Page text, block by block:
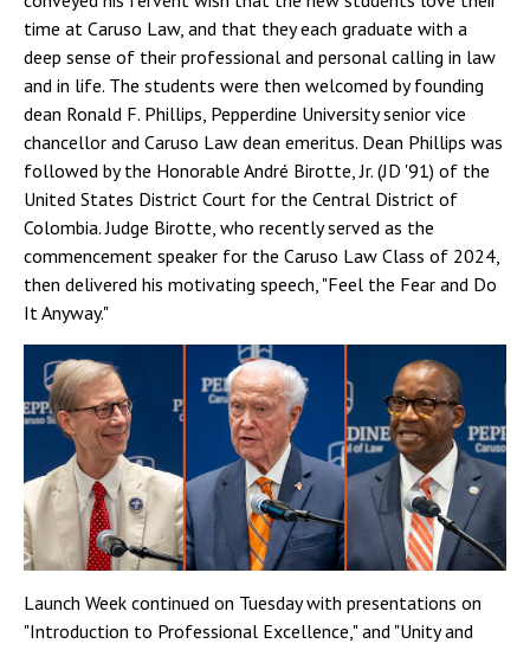
time at Caruso Law, and that they each graduate with a
deep sense of their professional and personal calling in law
and in life. The students were then welcomed by founding
dean Ronald F. Phillips, Pepperdine University senior vice
chancellor and Caruso Law dean emeritus. Dean Phillips was
followed by the Honorable André Birotte, Jr. (JD '91) of the
United States District Court for the Central District of
Colombia. Judge Birotte, who recently served as the
commencement speaker for the Caruso Law Class of 2024,
then delivered his motivating speech, "Feel the Fear and Do
It Anyway."
Launch Week continued on Tuesday with presentations on
"Introduction to Professional Excellence," and "Unity and